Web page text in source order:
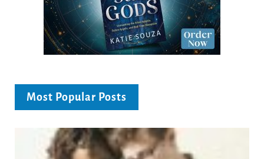
Most Popular Posts